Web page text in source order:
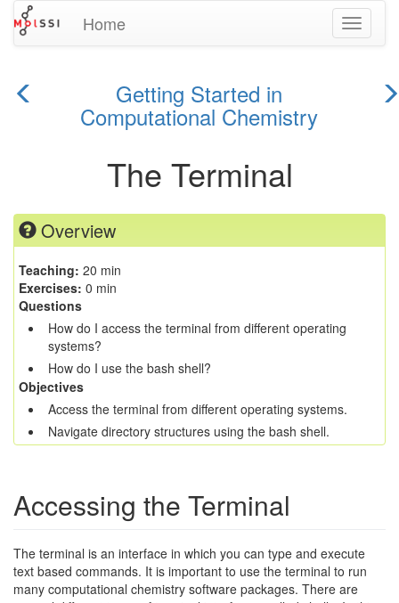
Toggle
Home
previous
Getting Started in
Computational Chemistry
The Terminal
Overview
Teaching: 20 min
Exercises: 0 min
Questions
How do I access the terminal from different operating
systems?
How do I use the bash shell?
Objectives
Access the terminal from different operating systems.
Navigate directory structures using the bash shell.
Accessing the Terminal
The terminal is an interface in which you can type and execute
text based commands. It is important to use the terminal to run
many computational chemistry software packages. There are